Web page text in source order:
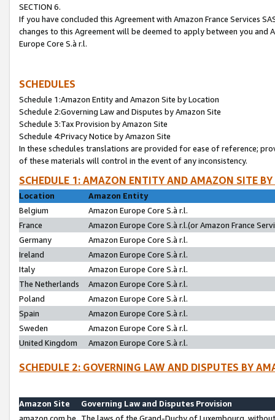
SECTION 6.
If you have concluded this Agreement with Amazon France Services
changes to this Agreement will be deemed to apply between you and
Europe Core S.à r.l.
SCHEDULES
Schedule 1:Amazon Entity and Amazon Site by Location
Schedule 2:Governing Law and Disputes by Amazon Site
Schedule 3:Tax Provision by Amazon Site
Schedule 4:Privacy Notice by Amazon Site
In these schedules translations are provided for ease of reference;
of these materials will control in the event of any inconsistency.
SCHEDULE 1: AMAZON ENTITY AND AMAZON SITE
Location
Amazon Entity
Belgium
Amazon Europe Core S.à r.l.
France
Amazon Europe Core S.à r.l.(or Amazon France
Germany
Amazon Europe Core S.à r.l.
Ireland
Amazon Europe Core S.à r.l.
Italy
Amazon Europe Core S.à r.l.
The Netherlands
Amazon Europe Core S.à r.l.
Poland
Amazon Europe Core S.à r.l.
Spain
Amazon Europe Core S.à r.l.
Sweden
Amazon Europe Core S.à r.l.
United Kingdom
Amazon Europe Core S.à r.l.
SCHEDULE 2: GOVERNING LAW AND DISPUTES BY
Amazon Site
Governing Law and Disputes Provision